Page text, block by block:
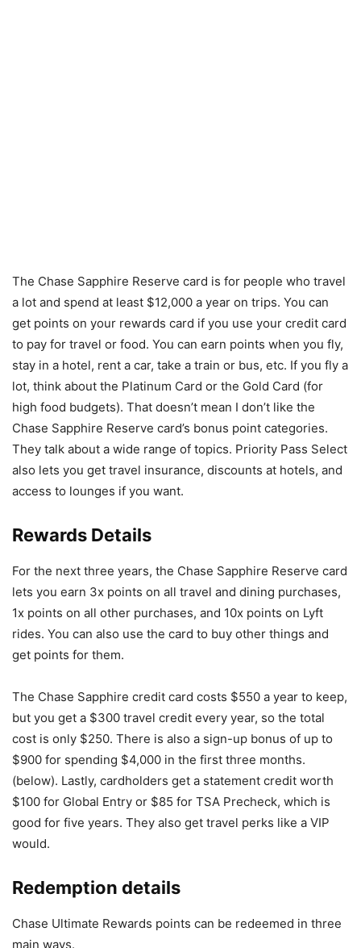
The Chase Sapphire Reserve card is for people who travel
a lot and spend at least $12,000 a year on trips. You can
get points on your rewards card if you use your credit card
to pay for travel or food. You can earn points when you fly,
stay in a hotel, rent a car, take a train or bus, etc. If you fly a
lot, think about the Platinum Card or the Gold Card (for
high food budgets). That doesn’t mean I don’t like the
Chase Sapphire Reserve card’s bonus point categories.
They talk about a wide range of topics. Priority Pass Select
also lets you get travel insurance, discounts at hotels, and
access to lounges if you want.
Rewards Details
For the next three years, the Chase Sapphire Reserve card
lets you earn 3x points on all travel and dining purchases,
1x points on all other purchases, and 10x points on Lyft
rides. You can also use the card to buy other things and
get points for them.
The Chase Sapphire credit card costs $550 a year to keep,
but you get a $300 travel credit every year, so the total
cost is only $250. There is also a sign-up bonus of up to
$900 for spending $4,000 in the first three months.
(below). Lastly, cardholders get a statement credit worth
$100 for Global Entry or $85 for TSA Precheck, which is
good for five years. They also get travel perks like a VIP
would.
Redemption details
Chase Ultimate Rewards points can be redeemed in three
main ways.